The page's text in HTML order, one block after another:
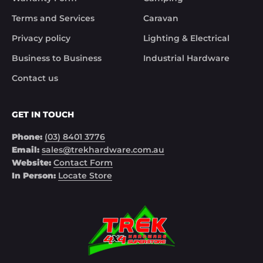
Terms and Services
Privacy policy
Business to Business
Contact us
Caravan
Lighting & Electrical
Industrial Hardware
GET IN TOUCH
Phone: (03) 8401 3776
Email: sales@trekhardware.com.au
Website: Contact Form
In Person: Locate Store